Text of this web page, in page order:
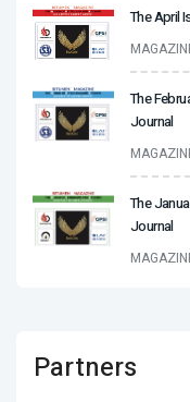
The April
The
Journal
The
Journal
Partners